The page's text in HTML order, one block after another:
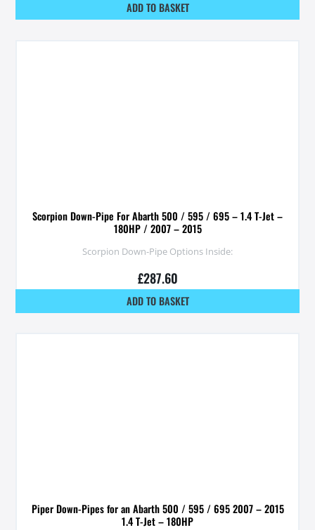
ADD TO BASKET
Scorpion Down-Pipe For Abarth 500 / 595 / 695 – 1.4 T-Jet –
180HP / 2007 – 2015
Scorpion Down-Pipe Options Inside:
£287.60
ADD TO BASKET
Piper Down-Pipes for an Abarth 500 / 595 / 695 2007 – 2015
1.4 T-Jet – 180HP